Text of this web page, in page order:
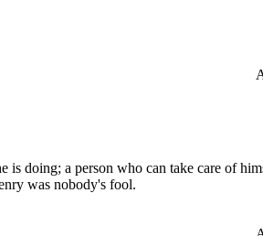
is doing; a person who can take care of
was nobody's fool.